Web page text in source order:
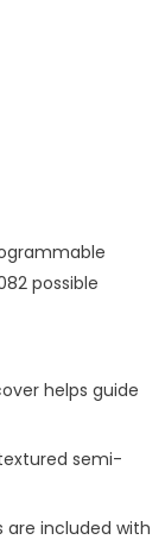
possible
helps guide
semi-
are included with